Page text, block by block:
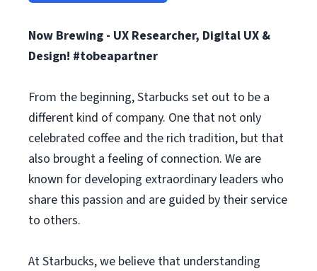
Now Brewing - UX Researcher, Digital UX &
Design! #tobeapartner
From the beginning, Starbucks set out to be a
different kind of company. One that not only
celebrated coffee and the rich tradition, but that
also brought a feeling of connection. We are
known for developing extraordinary leaders who
share this passion and are guided by their service
to others.
At Starbucks, we believe that understanding